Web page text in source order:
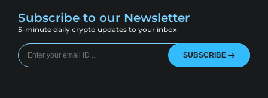
Subscribe to our Newsletter
5-minute daily crypto updates to your inbox
SUBSCRIBE